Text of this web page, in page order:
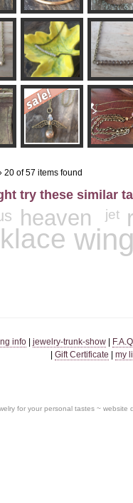
20 of 57 items found
try these similar
heaven jet
info jewelry-trunk-show
Gift Certificate my
for your personal tastes ~